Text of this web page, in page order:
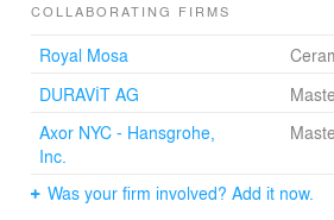
COLLABORATING FIRMS
Royal Mosa
DURAVİT AG
Axor NYC - Hansgrohe,
Inc.
Was your firm involved? Add it now.